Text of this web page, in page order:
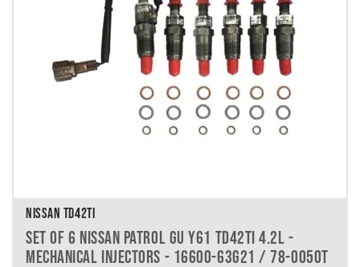
NISSAN TD42TI
SET OF 6 NISSAN PATROL GU Y61 TD42TI 4.2L -
MECHANICAL INJECTORS - 16600-63G21 / 78-0050T